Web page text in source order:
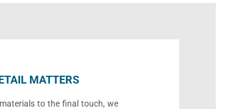
MATTERS
to the final touch, we